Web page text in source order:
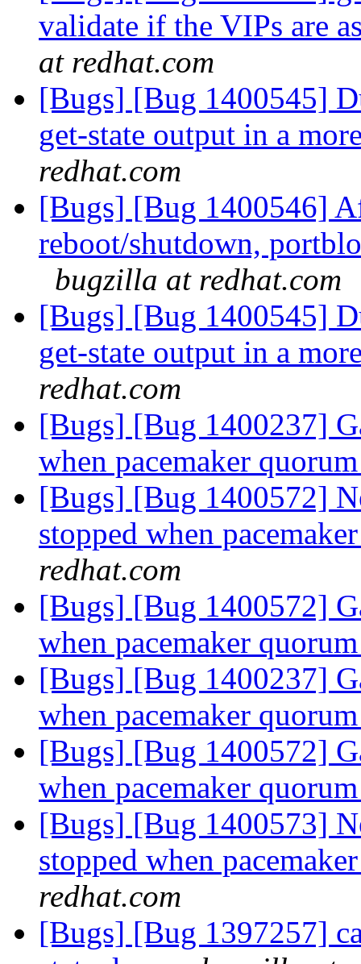
validate if the VIPs are
at redhat.com
[Bugs] [Bug 1400545]
get-state output in a
redhat.com
[Bugs] [Bug 1400546]
reboot/shutdown,
bugzilla at redhat.com
[Bugs] [Bug 1400545]
get-state output in a
redhat.com
[Bugs] [Bug 1400237]
when pacemaker
[Bugs] [Bug 1400572]
stopped when
redhat.com
[Bugs] [Bug 1400572]
when pacemaker
[Bugs] [Bug 1400237]
when pacemaker
[Bugs] [Bug 1400572]
when pacemaker
[Bugs] [Bug 1400573]
stopped when
redhat.com
[Bugs] [Bug 1397257]